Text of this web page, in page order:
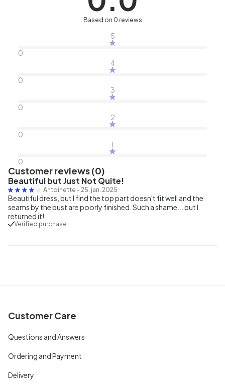
Based on 0 reviews
5
0
4
0
3
0
2
0
1
0
Customer reviews (0)
Beautiful but Just Not Quite!
Antoinette - 25. jan. 2025
Beautiful dress, but I find the top part doesn't fit well and the
seams by the bust are poorly finished. Such a shame... but I
returned it!
Verified purchase
Customer Care
Questions and Answers
Ordering and Payment
Delivery